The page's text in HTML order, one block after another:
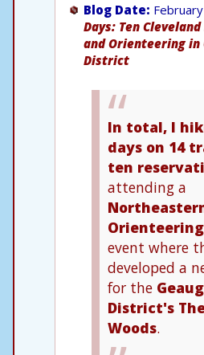
Blog Date:
Days: Ten
and Orienteering in
District
In total, I
days on 14
ten
attending a
event where
developed a
for the
District's
Woods.